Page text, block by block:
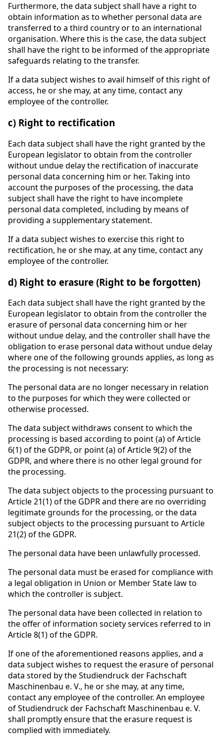
Furthermore, the data subject shall have a right to
obtain information as to whether personal data are
transferred to a third country or to an international
organisation. Where this is the case, the data subject
shall have the right to be informed of the appropriate
safeguards relating to the transfer.
If a data subject wishes to avail himself of this right of
access, he or she may, at any time, contact any
employee of the controller.
c) Right to rectification
Each data subject shall have the right granted by the
European legislator to obtain from the controller
without undue delay the rectification of inaccurate
personal data concerning him or her. Taking into
account the purposes of the processing, the data
subject shall have the right to have incomplete
personal data completed, including by means of
providing a supplementary statement.
If a data subject wishes to exercise this right to
rectification, he or she may, at any time, contact any
employee of the controller.
d) Right to erasure (Right to be forgotten)
Each data subject shall have the right granted by the
European legislator to obtain from the controller the
erasure of personal data concerning him or her
without undue delay, and the controller shall have the
obligation to erase personal data without undue delay
where one of the following grounds applies, as long as
the processing is not necessary:
The personal data are no longer necessary in relation
to the purposes for which they were collected or
otherwise processed.
The data subject withdraws consent to which the
processing is based according to point (a) of Article
6(1) of the GDPR, or point (a) of Article 9(2) of the
GDPR, and where there is no other legal ground for
the processing.
The data subject objects to the processing pursuant to
Article 21(1) of the GDPR and there are no overriding
legitimate grounds for the processing, or the data
subject objects to the processing pursuant to Article
21(2) of the GDPR.
The personal data have been unlawfully processed.
The personal data must be erased for compliance with
a legal obligation in Union or Member State law to
which the controller is subject.
The personal data have been collected in relation to
the offer of information society services referred to in
Article 8(1) of the GDPR.
If one of the aforementioned reasons applies, and a
data subject wishes to request the erasure of personal
data stored by the Studiendruck der Fachschaft
Maschinenbau e. V., he or she may, at any time,
contact any employee of the controller. An employee
of Studiendruck der Fachschaft Maschinenbau e. V.
shall promptly ensure that the erasure request is
complied with immediately.